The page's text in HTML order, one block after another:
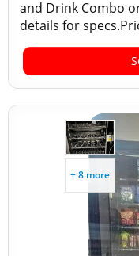
and Drink Combo
details for
+ 8 more